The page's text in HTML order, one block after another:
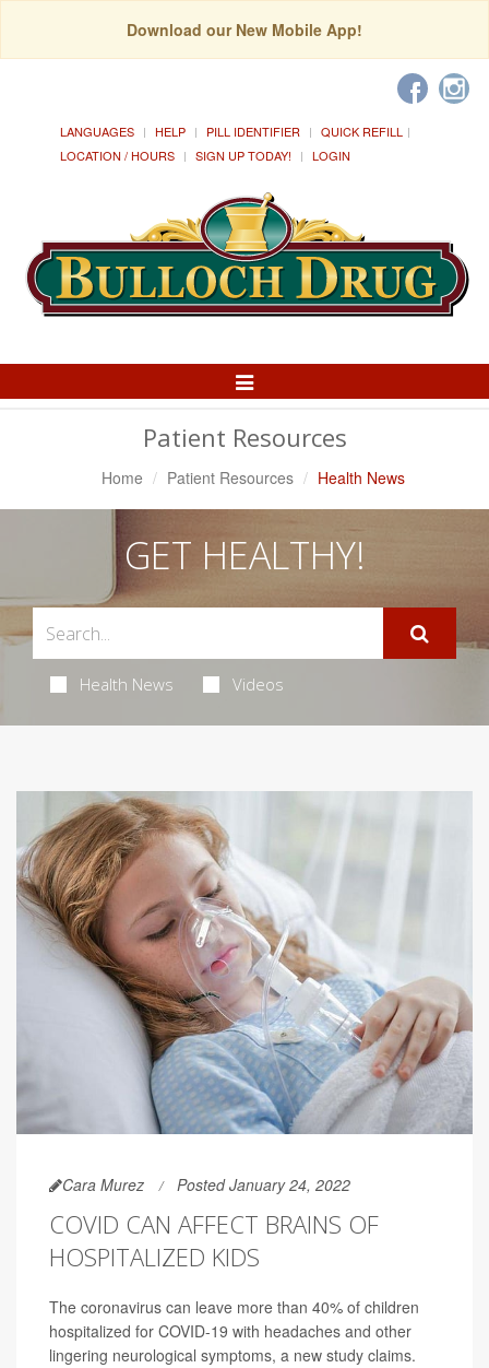
Download our New Mobile App!
LANGUAGES HELP PILL IDENTIFIER
QUICK REFILL
LOCATION / HOURS
SIGN UP TODAY! LOGIN
Toggle
Patient Resources
Home Patient Resources Health News
GET HEALTHY!
Health News Videos
Cara Murez Posted January 24, 2022
COVID CAN AFFECT BRAINS OF
HOSPITALIZED KIDS
The coronavirus can leave more than 40% of children
hospitalized for COVID-19 with headaches and other
lingering neurological symptoms, a new study claims.